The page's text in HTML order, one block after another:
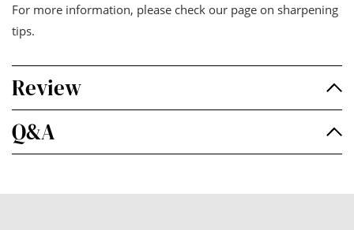
For more information, please check our page on sharpening
tips.
Review
Q&A